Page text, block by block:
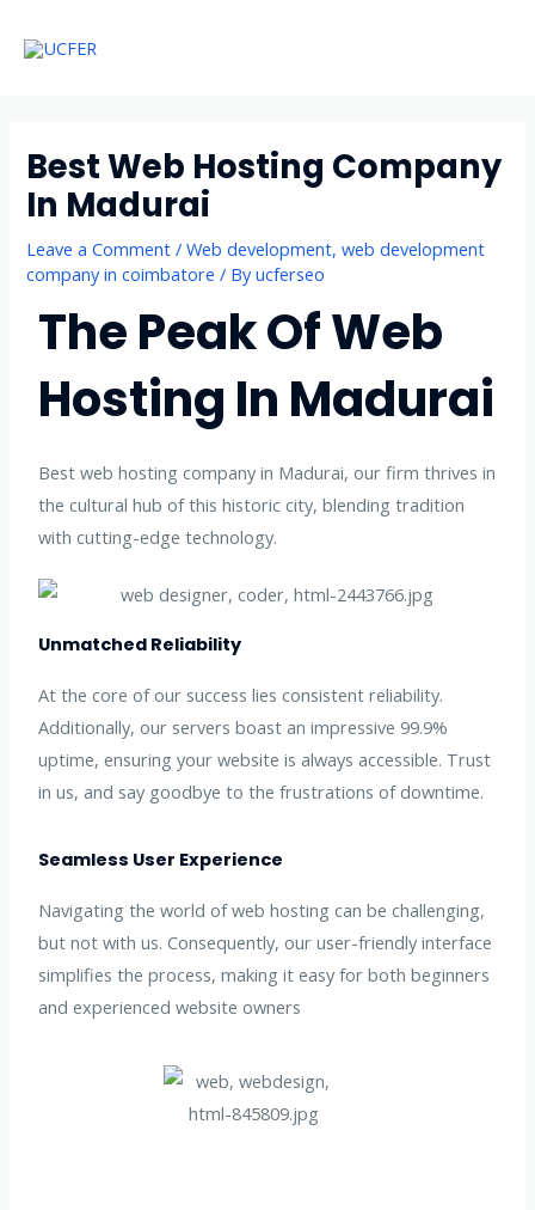
Best Web Hosting Company
In Madurai
Leave a Comment /Web development,web development
company in coimbatore / Byucferseo
The Peak Of Web
Hosting In Madurai
Best web hosting company in Madurai, our firm thrives in
the cultural hub of this historic city, blending tradition
with cutting-edge technology.
Unmatched Reliability
At the core of our success lies consistent reliability.
Additionally, our servers boast an impressive 99.9%
uptime, ensuring your website is always accessible. Trust
in us, and say goodbye to the frustrations of downtime.
Seamless User Experience
Navigating the world of web hosting can be challenging,
but not with us. Consequently, our user-friendly interface
simplifies the process, making it easy for both beginners
and experienced website owners